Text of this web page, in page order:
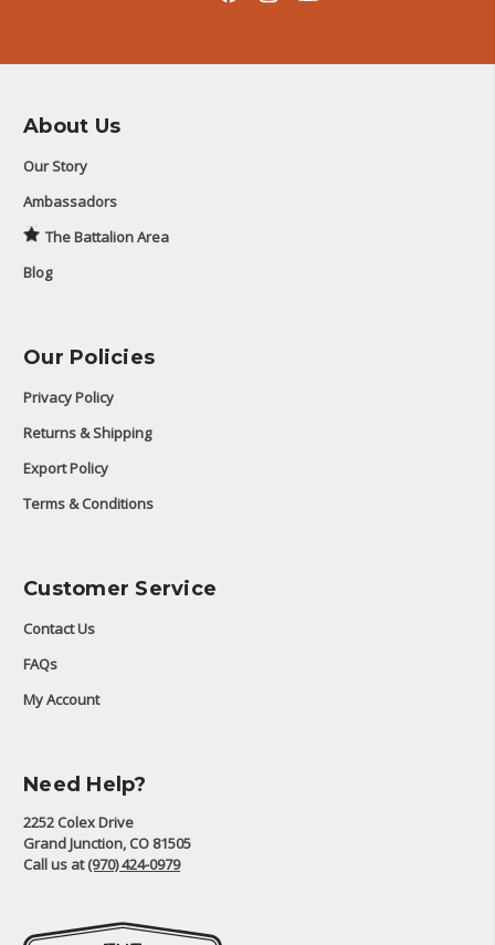
About Us
Our Story
Ambassadors
The Battalion Area
Blog
Our Policies
Privacy Policy
Returns & Shipping
Export Policy
Terms & Conditions
Customer Service
Contact Us
FAQs
My Account
Need Help?
2252 Colex Drive
Grand Junction, CO 81505
Call us at(970) 424-0979